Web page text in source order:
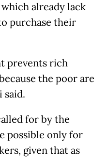
already lack
purchase their
prevents rich
the poor are
said.
for by the
possible only for
given that as